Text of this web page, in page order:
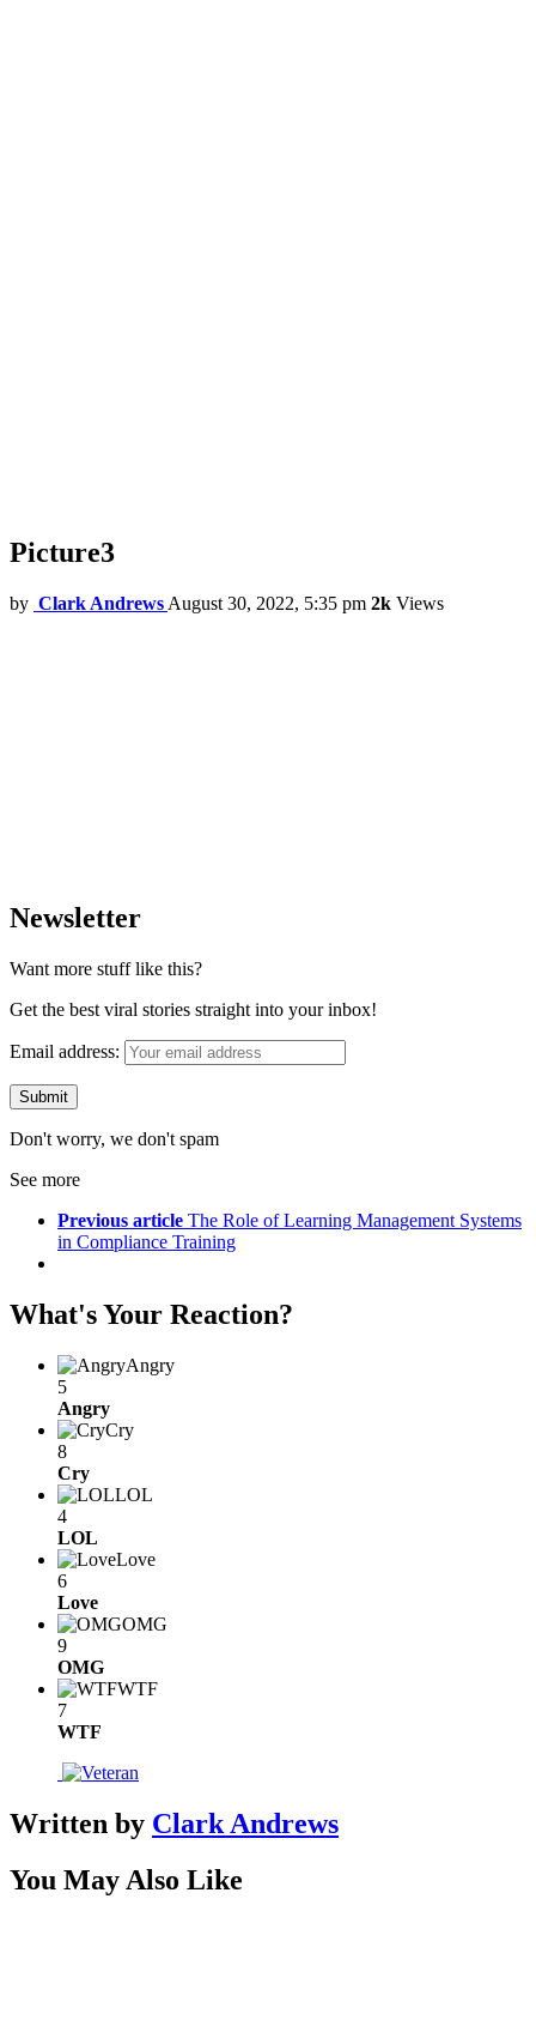
Picture3
by Clark Andrews August 30, 2022, 5:35 pm 2k Views
Newsletter
Want more stuff like this?
Get the best viral stories straight into your inbox!
Email address:
Don't worry, we don't spam
See more
Previous article The Role of Learning Management Systems
in Compliance Training
What's Your Reaction?
Angry
5
Angry
Cry
8
Cry
LOL
4
LOL
Love
6
Love
OMG
9
OMG
WTF
7
WTF
Written by Clark Andrews
You May Also Like